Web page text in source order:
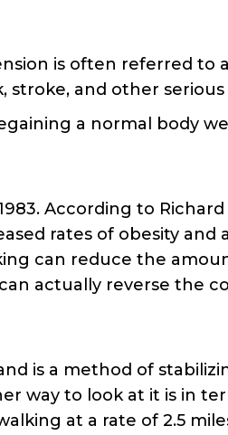
is often referred to
and other
a normal body
According to
rates of obesity and
can reduce the
actually reverse the
is a method of
way to look at it is in
at a rate of 2.5